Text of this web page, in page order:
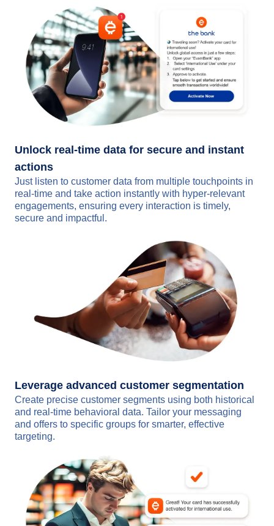
Unlock real-time data for secure and instant
actions
Just listen to customer data from multiple touchpoints in
real-time and take action instantly with hyper-relevant
engagements, ensuring every interaction is timely,
secure and impactful.
Leverage advanced customer segmentation
Create precise customer segments using both historical
and real-time behavioral data. Tailor your messaging
and offers to specific groups for smarter, effective
targeting.